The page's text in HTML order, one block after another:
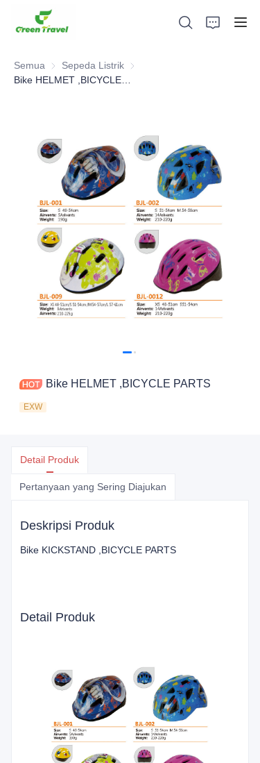
Semua Sepeda Listrik Sepeda Listrik
Bike HELMET ,BICYCLE PARTS
EXW
Detail Produk
Pertanyaan yang Sering Diajukan
Deskripsi Produk
Bike KICKSTAND ,BICYCLE PARTS
Detail Produk
Produk
Tentang Kami
Berita dan Kasus Kerjasama
Basis dan Proses Manufaktur
Mendukung